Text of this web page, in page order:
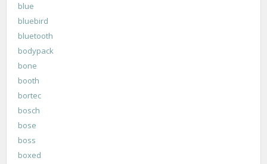
blue
bluebird
bluetooth
bodypack
bone
booth
bortec
bosch
bose
boss
boxed